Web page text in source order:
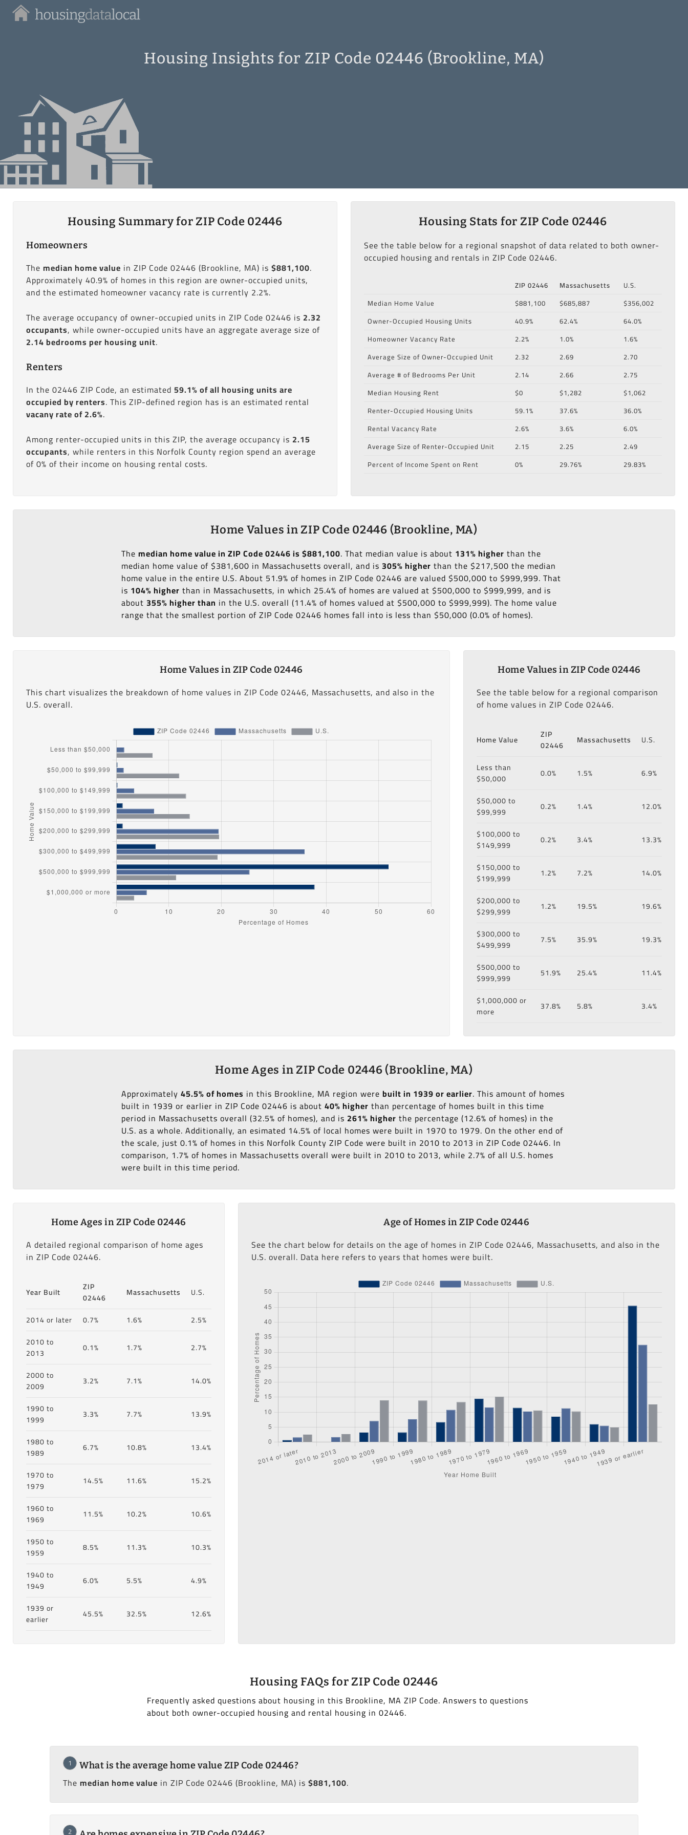
Housing
Housing Insights for ZIP Code 02446 (Brookline, MA)
Housing Summary for ZIP Code 02446
Homeowners
The median home value in ZIP Code 02446 (Brookline, MA) is $881,100.
Approximately 40.9% of homes in this region are owner-occupied units,
and the estimated homeowner vacancy rate is currently 2.2%.
The average occupancy of owner-occupied units in ZIP Code 02446 is 2.32
occupants, while owner-occupied units have an aggregate average size of
2.14 bedrooms per housing unit.
Renters
In the 02446 ZIP Code, an estimated 59.1% of all housing units are
occupied by renters. This ZIP-defined region has is an estimated rental
vacany rate of 2.6%.
Among renter-occupied units in this ZIP, the average occupancy is 2.15
occupants, while renters in this Norfolk County region spend an average
of 0% of their income on housing rental costs.
Housing Stats for ZIP Code 02446
See the table below for a regional snapshot of data related to both owner-
occupied housing and rentals in ZIP Code 02446.
ZIP 02446 Massachusetts
U.S.
Median Home Value
$881,100 $685,887
$356,002
Owner-Occupied Housing Units
40.9% 62.4%
64.0%
Homeowner Vacancy Rate
2.2% 1.0%
1.6%
Average Size of Owner-Occupied Unit
2.32 2.69
2.70
Average # of Bedrooms Per Unit
2.14 2.66
2.75
Median Housing Rent
$0 $1,282
$1,062
Renter-Occupied Housing Units
59.1% 37.6%
36.0%
Rental Vacancy Rate
2.6% 3.6%
6.0%
Average Size of Renter-Occupied Unit
2.15 2.25
2.49
Percent of Income Spent on Rent
0% 29.76% 29.83%
Home Values in ZIP Code 02446 (Brookline, MA)
Themedian home value in ZIP Code 02446 is $881,100. That median value is about 131% higher than the
median home value of $381,600 in Massachusetts overall, and is305% higher than the $217,500 the median
home value in the entire U.S. About 51.9% of homes in ZIP Code 02446 are valued $500,000 to $999,999. That
is 104% higher than in Massachusetts, in which 25.4% of homes are valued at $500,000 to $999,999, and is
about355% higher than in the U.S. overall (11.4% of homes valued at $500,000 to $999,999). The home value
range that the smallest portion of ZIP Code 02446 homes fall into is less than $50,000 (0.0% of homes).
Home Values in ZIP Code 02446
This chart visualizes the breakdown of home values in ZIP Code 02446, Massachusetts, and also in the
U.S. overall.
Home Values in ZIP Code 02446
See the table below for a regional comparison
of home values in ZIP Code 02446.
Home Value
ZIP
02446
Massachusetts U.S.
Less than
$50,000
0.0% 1.5% 6.9%
$50,000 to
$99,999
0.2% 1.4% 12.0%
$100,000 to
$149,999
0.2% 3.4% 13.3%
$150,000 to
$199,999
1.2% 7.2% 14.0%
$200,000 to
$299,999
1.2% 19.5% 19.6%
$300,000 to
$499,999
7.5% 35.9% 19.3%
$500,000 to
$999,999
51.9% 25.4% 11.4%
$1,000,000 or
more
37.8% 5.8% 3.4%
Home Ages in ZIP Code 02446 (Brookline, MA)
Approximately45.5% of homes in this Brookline, MA region werebuilt in 1939 or earlier. This amount of homes
built in 1939 or earlier in ZIP Code 02446 is about40% higher than percentage of homes built in this time
period in Massachusetts overall (32.5% of homes), and is 261% higher the percentage (12.6% of homes) in the
U.S. as a whole. Additionally, an esimated 14.5% of local homes were built in 1970 to 1979. On the other end of
the scale, just 0.1% of homes in this Norfolk County ZIP Code were built in 2010 to 2013 in ZIP Code 02446. In
comparison, 1.7% of homes in Massachusetts overall were built in 2010 to 2013, while 2.7% of all U.S. homes
were built in this time period.
Home Ages in ZIP Code 02446
A detailed regional comparison of home ages
in ZIP Code 02446.
Year Built
ZIP
02446
Massachusetts U.S.
2014 or later 0.7% 1.6%
2.5%
2010 to
2013
0.1% 1.7% 2.7%
2000 to
2009
3.2% 7.1% 14.0%
1990 to
1999
3.3% 7.7% 13.9%
1980 to
1989
6.7% 10.8% 13.4%
1970 to
1979
14.5% 11.6% 15.2%
1960 to
1969
11.5% 10.2% 10.6%
1950 to
1959
8.5% 11.3% 10.3%
1940 to
1949
6.0% 5.5% 4.9%
1939 or
earlier
45.5% 32.5% 12.6%
Age of Homes in ZIP Code 02446
See the chart below for details on the age of homes in ZIP Code 02446, Massachusetts, and also in the
U.S. overall. Data here refers to years that homes were built.
Housing FAQs for ZIP Code 02446
Frequently asked questions about housing in this Brookline, MA ZIP Code. Answers to questions
about both owner-occupied housing and rental housing in 02446.
1 What is the average home value ZIP Code 02446?
The median home value in ZIP Code 02446 (Brookline, MA) is $881,100.
2